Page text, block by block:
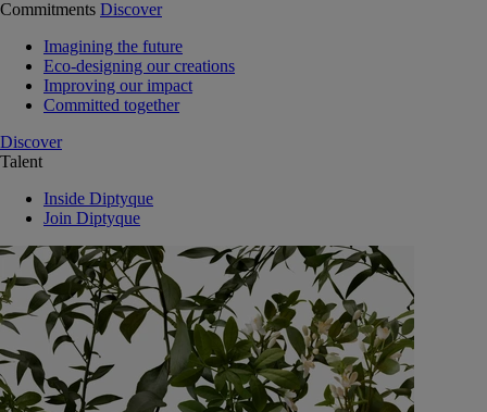
Commitments Discover
Imagining the future
Eco-designing our creations
Improving our impact
Committed together
Discover
Talent
Inside Diptyque
Join Diptyque